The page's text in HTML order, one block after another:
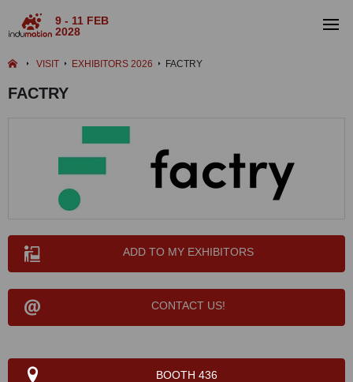
9 - 11 FEB
2028
VISIT EXHIBITORS 2026 FACTRY
FACTRY
ADD TO MY EXHIBITORS
CONTACT US!
BOOTH 436